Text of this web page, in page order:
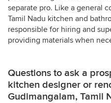
separate pro. Like a general
Tamil Nadu kitchen and
responsible for hiring and
providing materials when
Questions to ask a
kitchen designer or
Gudimangalam, Tamil